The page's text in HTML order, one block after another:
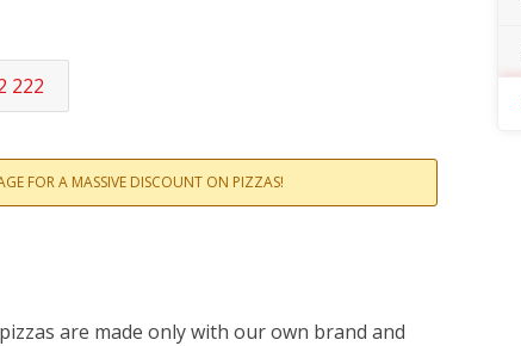
222
FOR A MASSIVE DISCOUNT ON PIZZAS!
are made only with our own brand and